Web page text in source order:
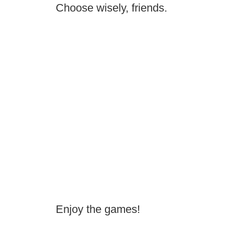
Choose wisely, friends.
Enjoy the games!